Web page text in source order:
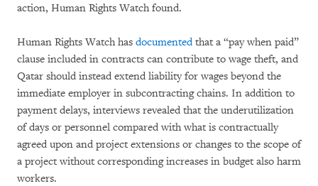
action, Human Rights Watch found.
Human Rights Watch has documentedthat a “pay when paid”
clause included in contracts can contribute to wage theft, and
Qatar should instead extend liability for wages beyond the
immediate employer in subcontracting chains. In addition to
payment delays, interviews revealed that the underutilization
of days or personnel compared with what is contractually
agreed upon and project extensions or changes to the scope of
a project without corresponding increases in budget also harm
workers.